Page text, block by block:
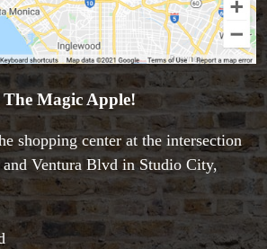
Magic
Products
The Magic Apple!
shopping center at the intersection
Ventura Blvd in Studio City,